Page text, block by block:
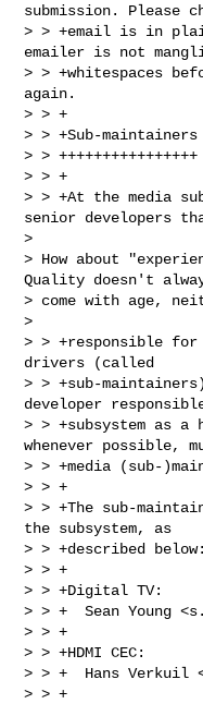
submission. Please
> > +email is in
emailer is not
> > +whitespaces
again.
> > +
> > +Sub-maintainers
> > ++++++++++++++++
> > +
> > +At the media
senior developers
>
> How about
Quality doesn't
> come with age,
>
> > +responsible
drivers (called
> > +sub-
developer
> > +subsystem as a
whenever possible,
> > +media (sub-
> > +
> > +The sub-
the subsystem, as
> > +described below:
> > +
> > +Digital TV:
> > +  Sean Young <
> > +
> > +HDMI CEC:
> > +  Hans Verkuil
> > +